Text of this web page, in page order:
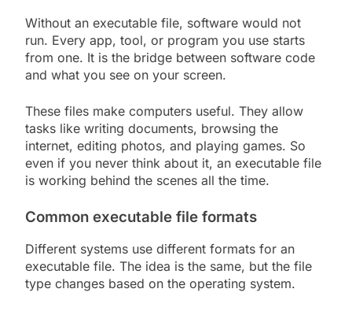
Without an executable file, software would not
run. Every app, tool, or program you use starts
from one. It is the bridge between software code
and what you see on your screen.
These files make computers useful. They allow
tasks like writing documents, browsing the
internet, editing photos, and playing games. So
even if you never think about it, an executable file
is working behind the scenes all the time.
Common executable file formats
Different systems use different formats for an
executable file. The idea is the same, but the file
type changes based on the operating system.